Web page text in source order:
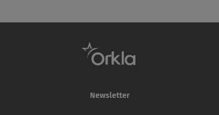
Newsletter